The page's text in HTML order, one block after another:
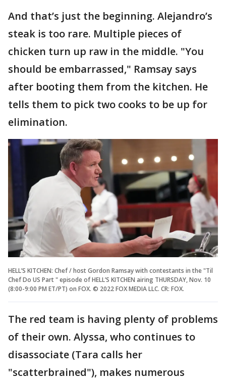
And that’s just the beginning. Alejandro’s
steak is too rare. Multiple pieces of
chicken turn up raw in the middle. "You
should be embarrassed," Ramsay says
after booting them from the kitchen. He
tells them to pick two cooks to be up for
elimination.
HELL’S KITCHEN: Chef / host Gordon Ramsay with contestants in the "Til
Chef Do US Part " episode of HELL’S KITCHEN airing THURSDAY, Nov. 10
(8:00-9:00 PM ET/PT) on FOX. © 2022 FOX MEDIA LLC. CR: FOX.
The red team is having plenty of problems
of their own. Alyssa, who continues to
disassociate (Tara calls her
"scatterbrained"), makes numerous